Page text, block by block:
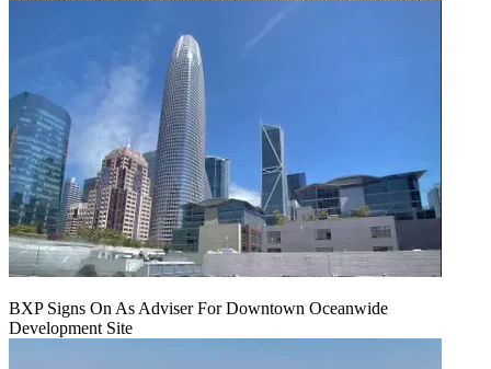
BXP Signs On As Adviser For Downtown Oceanwide
Development Site